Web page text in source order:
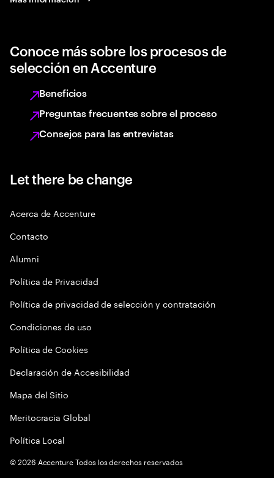
Conoce más sobre los procesos de
selección en Accenture
Beneficios
Preguntas frecuentes sobre el proceso
Consejos para las entrevistas
Let there be change
Acerca de Accenture
Contacto
Alumni
Política de Privacidad
Política de privacidad de selección y contratación
Condiciones de uso
Política de Cookies
Declaración de Accesibilidad
Mapa del Sitio
Meritocracia Global
Política Local
©2026 Accenture Todos los derechos reservados